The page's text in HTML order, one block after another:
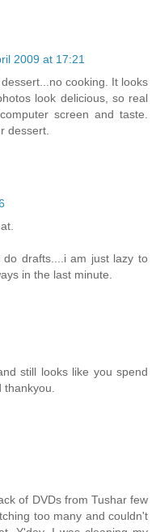
2009 at 17:21
cooking. It looks
look delicious, so real
screen and taste.
dessert.
drafts....i am just lazy to
in the last minute.
still looks like you spend
of DVDs from Tushar few
too many and couldn't